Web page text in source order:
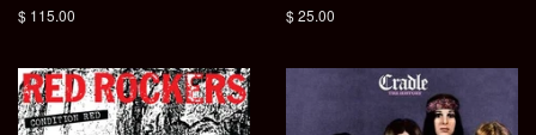
Regular
$ 115.00
Regular
$ 25.00